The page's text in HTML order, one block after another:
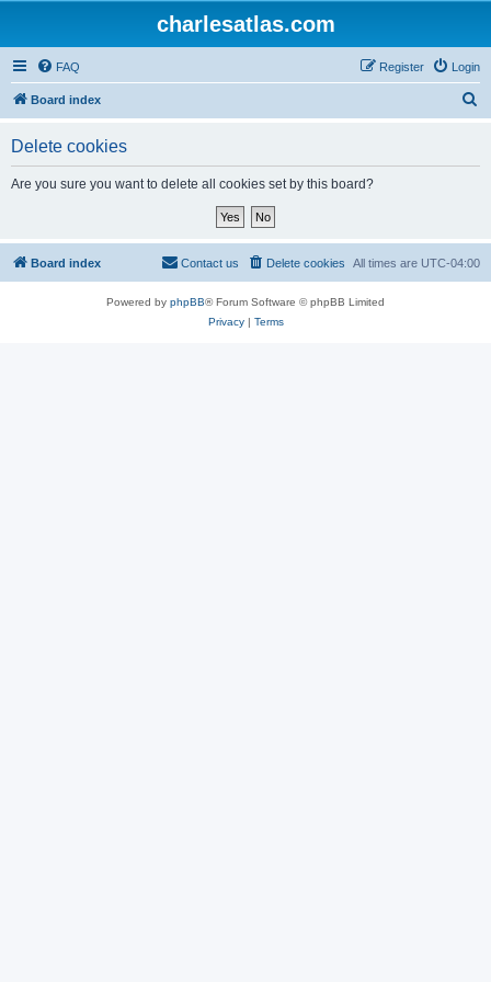
charlesatlas.com
FAQ Login
Register
Board index
Delete cookies
Are you sure you want to delete all cookies set by this board?
Board index All times are UTC-04:00
Delete cookies
Contact us
Powered by phpBB® Forum Software © phpBB Limited
Privacy| Terms